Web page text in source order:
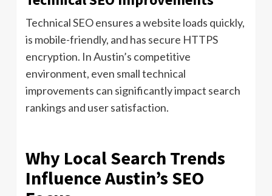
Technical SEO ensures a website loads quickly,
is mobile-friendly, and has secure HTTPS
encryption. In Austin’s competitive
environment, even small technical
improvements can significantly impact search
rankings and user satisfaction.
Why Local Search Trends
Influence Austin’s SEO